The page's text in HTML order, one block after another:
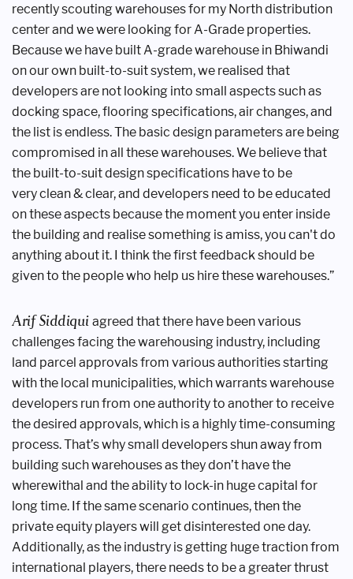
recentlyscouting warehouses for my Northdistribution
center and we were lookingfor A-Grade properties.
Because we have built A-grade warehouse in Bhiwandi
onour own built-to-suit system, we realised that
developers are not looking into small aspects such as
docking space, flooringspecifications, air changes, and
the list is endless. The basic design parametersare being
compromised in all thesewarehouses. We believe that
the built-to-suitdesign specifications have to be
veryclean & clear, and developers need to beeducated
on these aspects because the moment you enter inside
the buildingand realise something is amiss, you can'tdo
anything about it. I think the firstfeedback should be
given to the peoplewho help us hire these warehouses.”
Arif Siddiqui agreed that there have been various
challenges facing thewarehousing industry, including
land parcel approvals from various authoritiesstarting
with the local municipalities,which warrants warehouse
developers run from one authority to another to receive
the desired approvals, which is a highly time-consuming
process.That’s why small developers shun awayfrom
building such warehouses as theydon’t have the
wherewithal and theability to lock-in huge capital for
longtime. If the same scenario continues,then the
private equity players will getdisinterested one day.
Additionally, asthe industry is getting huge tractionfrom
international players, there needsto be a greater thrust